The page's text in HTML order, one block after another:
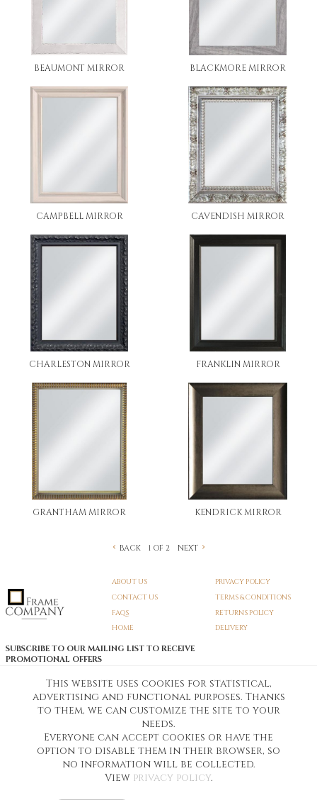
BEAUMONT MIRROR BLACKMORE MIRROR
CAMPBELL MIRROR CAVENDISH MIRROR
CHARLESTON MIRROR FRANKLIN MIRROR
GRANTHAM MIRROR KENDRICK MIRROR
BACK 1 OF 2 NEXT
ABOUT US
CONTACT US
FAQS
HOME
PRIVACY POLICY
TERMS & CONDITIONS
RETURNS POLICY
DELIVERY
SUBSCRIBE TO OUR MAILING LIST TO RECEIVE
PROMOTIONAL OFFERS
SIGN UP
Unsubscribe
Pedunculate LTD T/A Frame Company
Unit A3 Larkfield Trading Estate
Company Registration No. 07474175
This website uses cookies for statistical,
advertising and functional purposes. Thanks
to them, we can customize the site to your
needs.
Everyone can accept cookies or have the
option to disable them in their browser, so
no information will be collected.
View privacy policy.